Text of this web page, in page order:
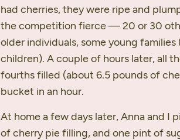
had cherries, they were ripe and
the competition fierce — 20 or 30
older individuals, some young
children). A couple of hours later, all
fourths filled (about 6.5 pounds of
bucket in an hour.
At home a few days later, Anna and I
of cherry pie filling, and one pint of